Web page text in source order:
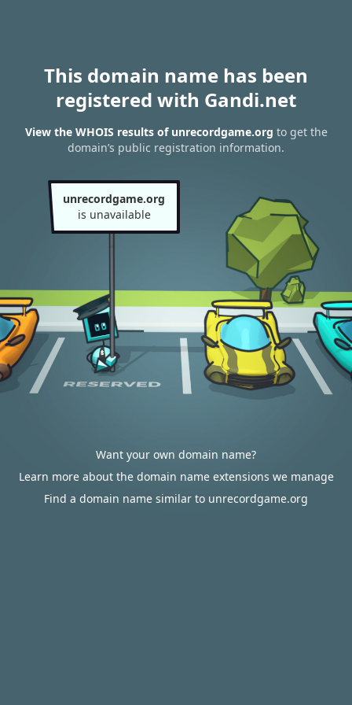
This domain name has been
registered with Gandi.net
View the WHOIS results of unrecordgame.org to get the
domain’s public registration information.
unrecordgame.org
is unavailable
Want your own domain name?
Learn more about the domain name extensions we manage
Find a domain name similar to unrecordgame.org